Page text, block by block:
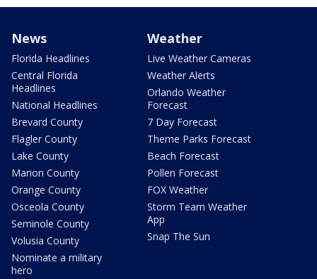
News
Florida Headlines
Central Florida
Headlines
National Headlines
Brevard County
Flagler County
Lake County
Marion County
Orange County
Osceola County
Seminole County
Volusia County
Nominate a military
hero
Weather
Live Weather Cameras
Weather Alerts
Orlando Weather
Forecast
7 Day Forecast
Theme Parks Forecast
Beach Forecast
Pollen Forecast
FOX Weather
Storm Team Weather
App
Snap The Sun